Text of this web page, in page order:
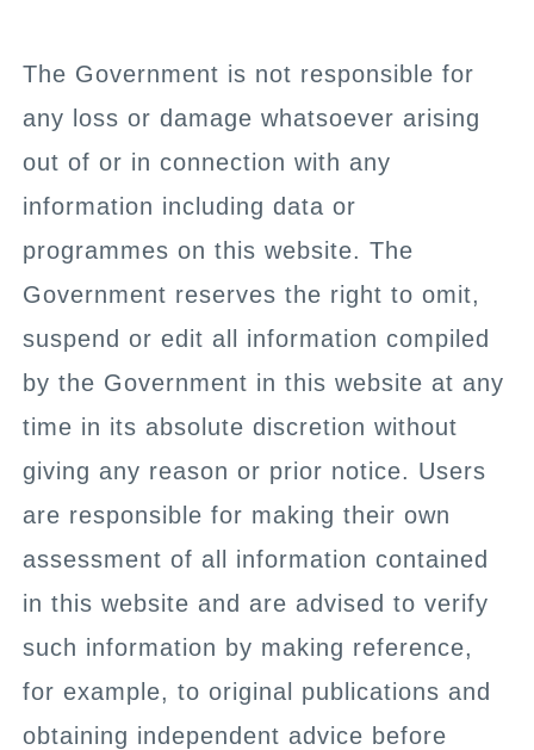
The Government is not responsible for
any loss or damage whatsoever arising
out of or in connection with any
information including data or
programmes on this website. The
Government reserves the right to omit,
suspend or edit all information compiled
by the Government in this website at any
time in its absolute discretion without
giving any reason or prior notice. Users
are responsible for making their own
assessment of all information contained
in this website and are advised to verify
such information by making reference,
for example, to original publications and
obtaining independent advice before